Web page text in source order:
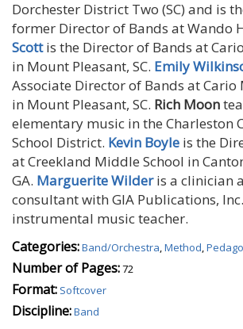
Dorchester District Two (SC) and is
former Director of Bands at Wando
Scottis the Director of Bands at
in Mount Pleasant, SC. Emily
Associate Director of Bands at Cario
in Mount Pleasant, SC. Rich Moon
elementary music in the Charleston
School District. Kevin Boyle is the
at Creekland Middle School in
GA. Marguerite Wilderis a clinician
consultant with GIA Publications,
instrumental music teacher.
Categories:Band/Orchestra,Method,
Number of Pages:72
Format: Softcover
Discipline:Band